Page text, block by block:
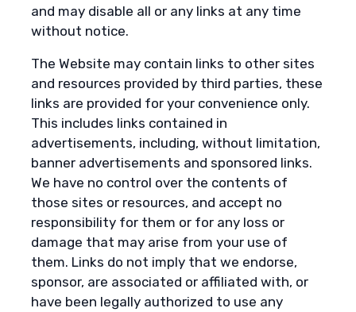
and may disable all or any links at any time
without notice.
The Website may contain links to other sites
and resources provided by third parties, these
links are provided for your convenience only.
This includes links contained in
advertisements, including, without limitation,
banner advertisements and sponsored links.
We have no control over the contents of
those sites or resources, and accept no
responsibility for them or for any loss or
damage that may arise from your use of
them. Links do not imply that we endorse,
sponsor, are associated or affiliated with, or
have been legally authorized to use any